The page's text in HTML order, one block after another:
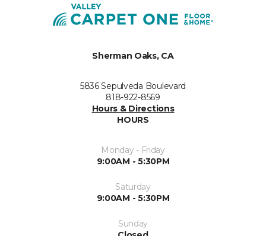
Sherman Oaks, CA
5836 Sepulveda Boulevard
818-922-8569
Hours & Directions
HOURS
Monday - Friday
9:00AM - 5:30PM
Saturday
9:00AM - 5:30PM
Sunday